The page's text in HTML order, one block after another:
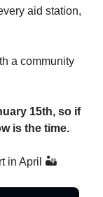
aid station,
a community
15th, so if
is the time.
in April 🏜️